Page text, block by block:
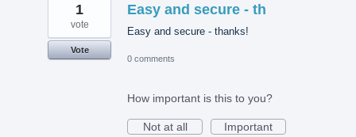
Easy and secure - th
Easy and secure - thanks!
1
vote
Vote
0 comments
How important is this to you?
Not at all
Important